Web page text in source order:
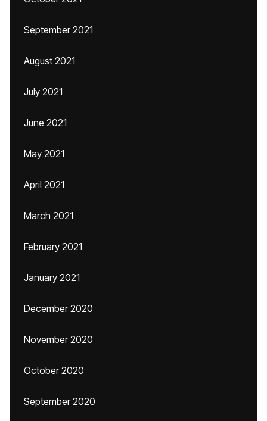
September 2021
August 2021
July 2021
June 2021
May 2021
April 2021
March 2021
February 2021
January 2021
December 2020
November 2020
October 2020
September 2020